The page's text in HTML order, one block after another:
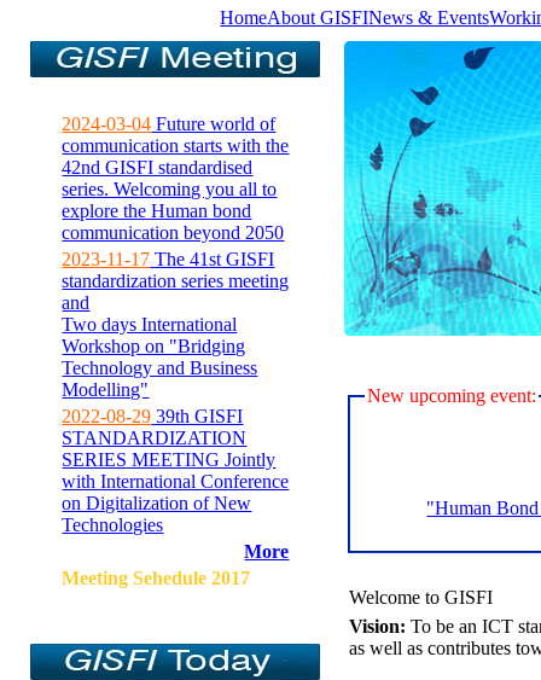
HomeAbout GISFINews & Events
2024-03-04 Future world of
communication starts with the
42nd GISFI standardised
series. Welcoming you all to
explore the Human bond
communication beyond 2050
2023-11-17 The 41st GISFI
standardization series meeting
and
Two days International
Workshop on "Bridging
Technology and Business
Modelling"
2022-08-29 39th GISFI
STANDARDIZATION
SERIES MEETING Jointly
with International Conference
on Digitalization of New
Technologies
More
Meeting Sehedule 2017
New upcoming event:
"Human
Welcome to GISFI
Vision: To be an ICT
as well as contributes